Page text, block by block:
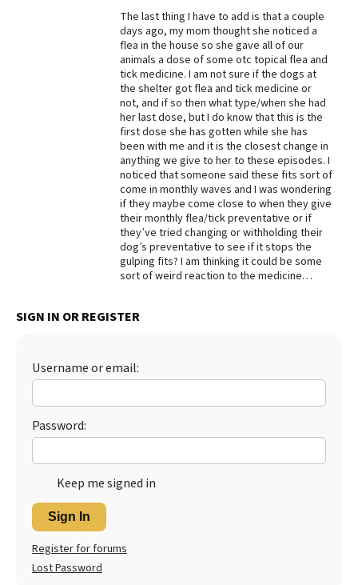
The last thing I have to add is that a couple
days ago, my mom thought she noticed a
flea in the house so she gave all of our
animals a dose of some otc topical flea and
tick medicine. I am not sure if the dogs at
the shelter got flea and tick medicine or
not, and if so then what type/when she had
her last dose, but I do know that this is the
first dose she has gotten while she has
been with me and it is the closest change in
anything we give to her to these episodes. I
noticed that someone said these fits sort of
come in monthly waves and I was wondering
if they maybe come close to when they give
their monthly flea/tick preventative or if
they’ve tried changing or withholding their
dog’s preventative to see if it stops the
gulping fits? I am thinking it could be some
sort of weird reaction to the medicine…
SIGN IN OR REGISTER
Username or email:
Password:
Keep me signed in
Sign In
Register for forums
Lost Password